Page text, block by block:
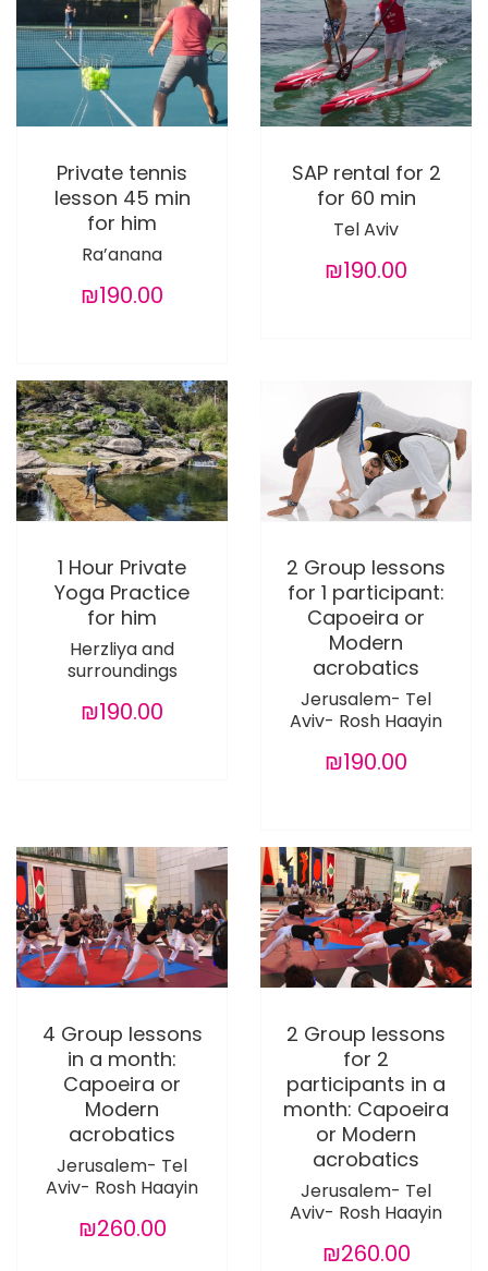
Private tennis
lesson 45 min
for him
Ra’anana
₪190.00
SAP rental for 2
for 60 min
Tel Aviv
₪190.00
1 Hour Private
Yoga Practice
for him
Herzliya and
surroundings
₪190.00
2 Group lessons
for 1 participant:
Capoeira or
Modern
acrobatics
Jerusalem- Tel
Aviv- Rosh Haayin
₪190.00
4 Group lessons
in a month:
Capoeira or
Modern
acrobatics
Jerusalem- Tel
Aviv- Rosh Haayin
₪260.00
2 Group lessons
for 2
participants in a
month: Capoeira
or Modern
acrobatics
Jerusalem- Tel
Aviv- Rosh Haayin
₪260.00